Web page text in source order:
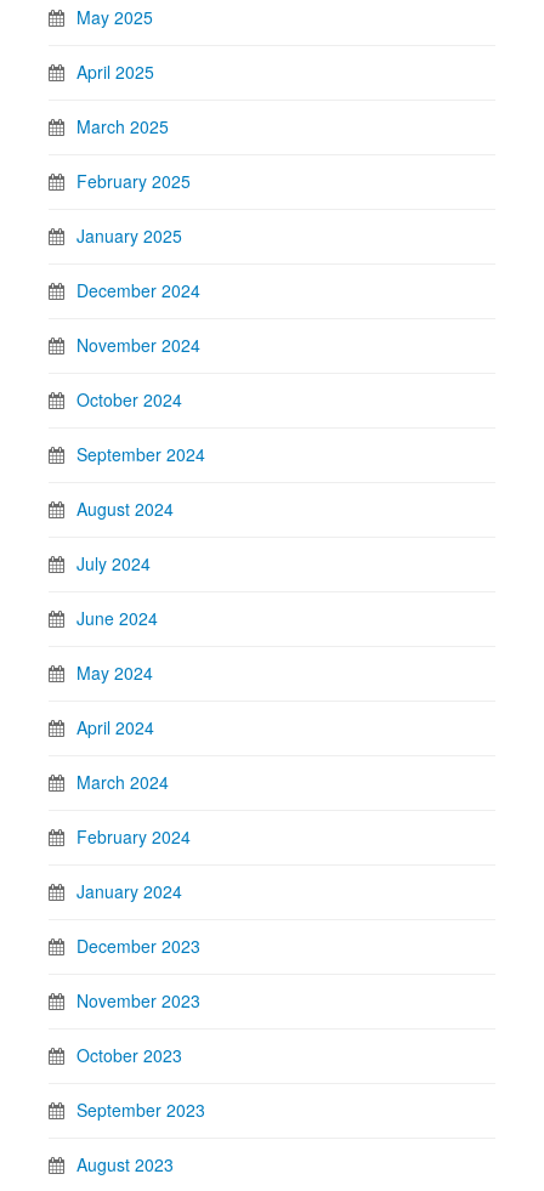
May 2025
April 2025
March 2025
February 2025
January 2025
December 2024
November 2024
October 2024
September 2024
August 2024
July 2024
June 2024
May 2024
April 2024
March 2024
February 2024
January 2024
December 2023
November 2023
October 2023
September 2023
August 2023